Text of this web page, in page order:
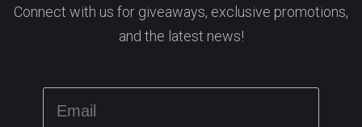
Connect with us for giveaways, exclusive promotions,
and the latest news!